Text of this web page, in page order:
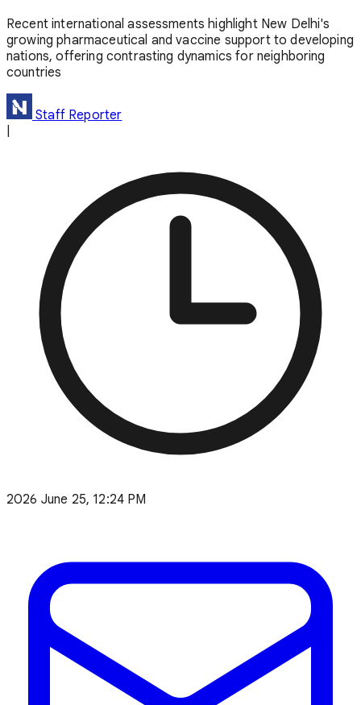
Recent international assessments highlight New Delhi's
growing pharmaceutical and vaccine support to developing
nations, offering contrasting dynamics for neighboring
countries
Staff Reporter
2026 June 25, 12:24 PM